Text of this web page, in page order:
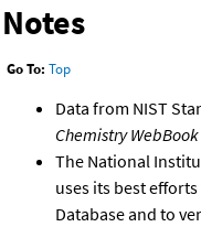
Notes
Go To: Top
Data from NIST
Chemistry WebBook
The National
uses its best
Database and to